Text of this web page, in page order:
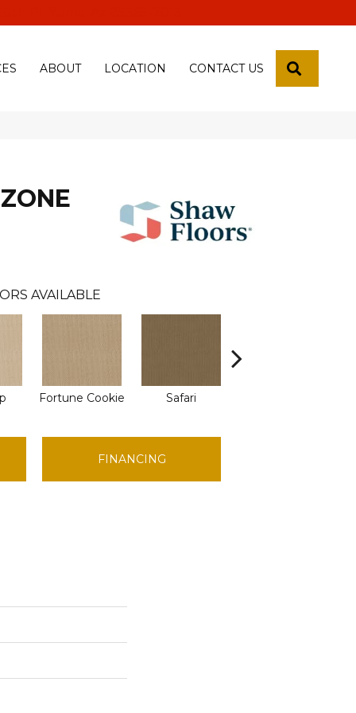
ABOUT LOCATION CONTACT US
AVAILABLE
Fortune Cookie Safari
FINANCING